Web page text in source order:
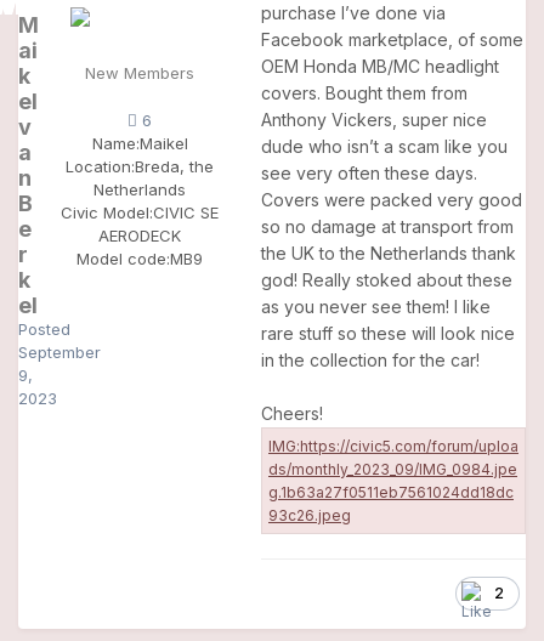
M
ai
k
el
v
a
n
B
e
r
k
el
Posted
September
9,
2023
New Members
6
Name:Maikel
Location:Breda, the
Netherlands
Civic Model:CIVIC SE
AERODECK
Model code:MB9
purchase I’ve done via
Facebook marketplace, of some
OEM Honda MB/MC headlight
covers. Bought them from
Anthony Vickers, super nice
dude who isn’t a scam like you
see very often these days.
Covers were packed very good
so no damage at transport from
the UK to the Netherlands thank
god! Really stoked about these
as you never see them! I like
rare stuff so these will look nice
in the collection for the car!
Cheers!
2